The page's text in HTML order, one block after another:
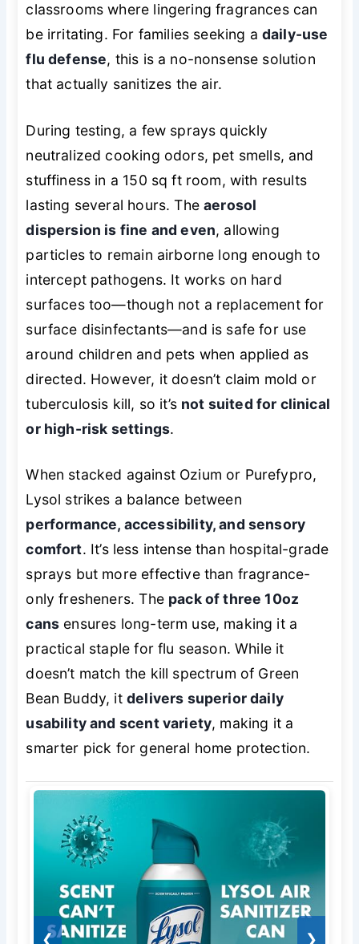
classrooms where lingering fragrances can
be irritating. For families seeking a daily-use
flu defense, this is a no-nonsense solution
that actually sanitizes the air.
During testing, a few sprays quickly
neutralized cooking odors, pet smells, and
stuffiness in a 150 sq ft room, with results
lasting several hours. Theaerosol
dispersion is fine and even, allowing
particles to remain airborne long enough to
intercept pathogens. It works on hard
surfaces too—though not a replacement for
surface disinfectants—and is safe for use
around children and pets when applied as
directed. However, it doesn’t claim mold or
tuberculosis kill, so it’s not suited for clinical
or high-risk settings.
When stacked against Ozium or Purefypro,
Lysol strikes a balance between
performance, accessibility, and sensory
comfort. It’s less intense than hospital-grade
sprays but more effective than fragrance-
only fresheners. The pack of three 10oz
cans ensures long-term use, making it a
practical staple for flu season. While it
doesn’t match the kill spectrum of Green
Bean Buddy, itdelivers superior daily
usability and scent variety, making it a
smarter pick for general home protection.
❮ ❯